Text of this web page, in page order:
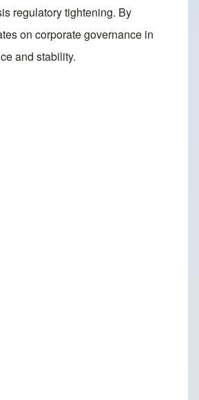
regulatory tightening. By
on corporate governance in
and stability.